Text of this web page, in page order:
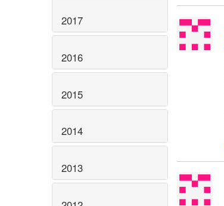
2017
2016
2015
2014
2013